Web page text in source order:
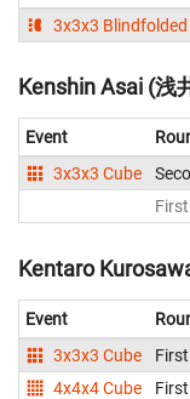
3x3x3 Blindfolded
Kenshin Asai (浅
Event
3x3x3 Cube
Kentaro
Event
3x3x3 Cube
4x4x4 Cube